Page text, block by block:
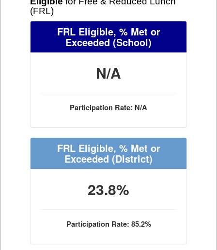
(FRL)
FRL Eligible, % Met or
Exceeded (School)
N/A
Participation Rate: N/A
FRL Eligible, % Met or
Exceeded (District)
23.8%
Participation Rate: 85.2%